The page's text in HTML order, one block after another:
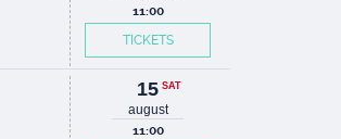
11:00
TICKETS
15 SAT
august
11:00